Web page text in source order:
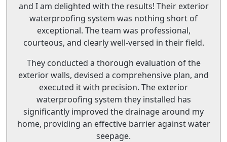
and I am delighted with the results! Their exterior
waterproofing system was nothing short of
exceptional. The team was professional,
courteous, and clearly well-versed in their field.
They conducted a thorough evaluation of the
exterior walls, devised a comprehensive plan, and
executed it with precision. The exterior
waterproofing system they installed has
significantly improved the drainage around my
home, providing an effective barrier against water
seepage.